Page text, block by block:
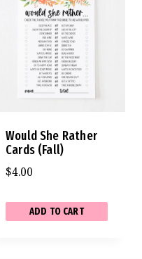
Would She Rather
Cards (Fall)
$4.00
ADD TO CART